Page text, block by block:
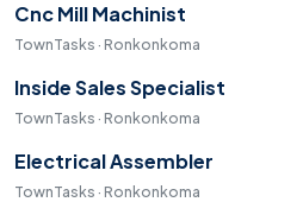
Cnc Mill Machinist
TownTasks · Ronkonkoma
Inside Sales Specialist
TownTasks · Ronkonkoma
Electrical Assembler
TownTasks · Ronkonkoma